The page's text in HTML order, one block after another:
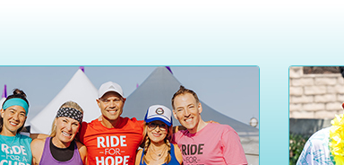
11:30 - 12:15 pm Ride
12:30 - 1:15 pm Ride